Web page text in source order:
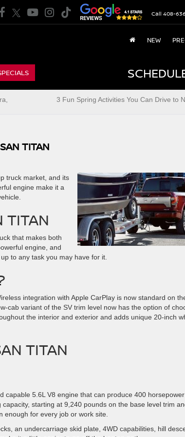
Call 408-
NEW
3 Fun Spring Activities You Can Drive to
TITAN
truck market, and its
engine make it a
TITAN
that makes both
engine, and
to any task you may have for it.
integration with Apple CarPlay is now standard on
cab variant of the SV trim level now has the option of
the interior and exterior and adds unique 20-inch
TITAN
capable 5.6L V8 engine that can produce 400
starting at 9,240 pounds on the base level trim
for every job or work site.
an undercarriage skid plate, 4WD capabilities, hill